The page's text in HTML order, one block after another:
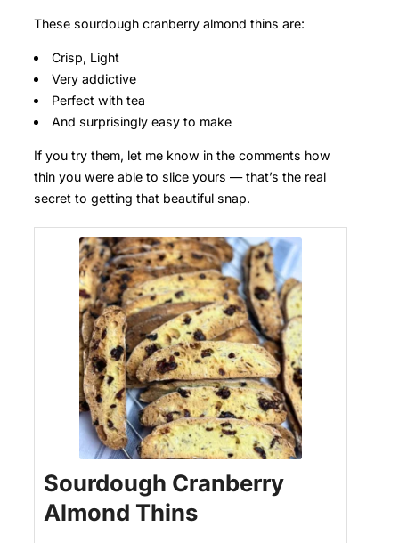
These sourdough cranberry almond thins are:
Crisp, Light
Very addictive
Perfect with tea
And surprisingly easy to make
If you try them, let me know in the comments how
thin you were able to slice yours — that’s the real
secret to getting that beautiful snap.
Sourdough Cranberry
Almond Thins